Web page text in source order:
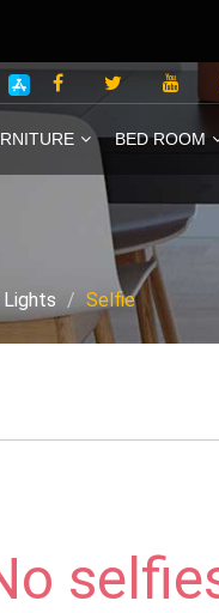
BED ROOM
Lights Selfie